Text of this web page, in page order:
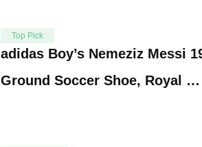
Top Pick
adidas Boy’s Nemeziz Messi
Ground Soccer Shoe, Royal …